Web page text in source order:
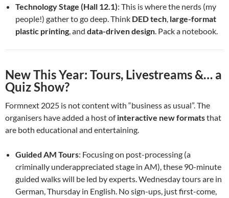
Technology Stage (Hall 12.1): This is where the nerds (my
people!) gather to go deep. Think DED tech, large-format
plastic printing, and data-driven design. Pack a notebook.
New This Year: Tours, Livestreams &… a
Quiz Show?
Formnext 2025 is not content with “business as usual”. The
organisers have added a host ofinteractive new formatsthat
are both educational and entertaining.
Guided AM Tours: Focusing on post-processing (a
criminally underappreciated stage in AM), these 90-minute
guided walks will be led by experts. Wednesday tours are in
German, Thursday in English. No sign-ups, just first-come,